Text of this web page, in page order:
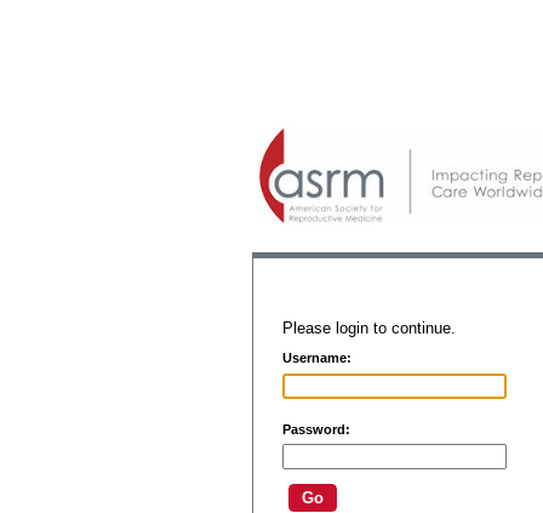
Please login to continue.
Username:
Password: